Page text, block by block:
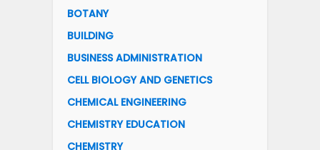
BOTANY
BUILDING
BUSINESS ADMINISTRATION
CELL BIOLOGY AND GENETICS
CHEMICAL ENGINEERING
CHEMISTRY EDUCATION
CHEMISTRY